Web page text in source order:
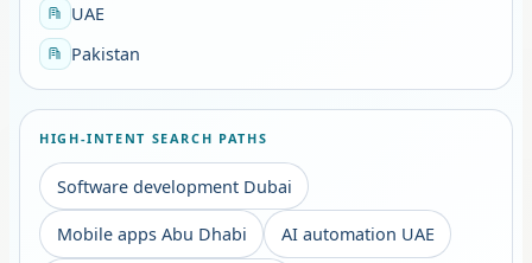
UAE
Pakistan
HIGH-INTENT SEARCH PATHS
Software development Dubai
Mobile apps Abu Dhabi AI automation UAE